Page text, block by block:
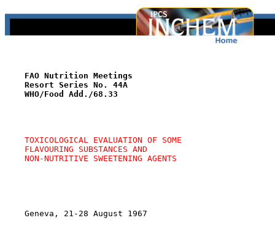
FAO Nutrition Meetings
Resort Series No. 44A
WHO/Food Add./68.33
TOXICOLOGICAL EVALUATION OF SOME
FLAVOURING SUBSTANCES AND
NON-NUTRITIVE SWEETENING AGENTS
    Geneva, 21-28 August 1967